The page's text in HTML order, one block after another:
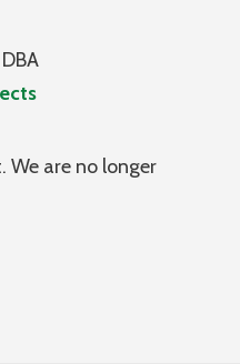
We are no longer